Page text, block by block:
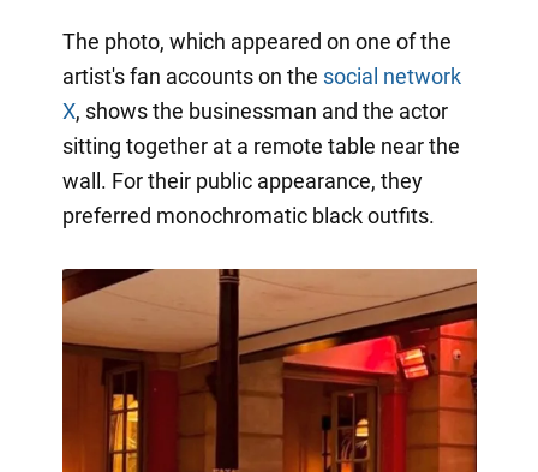
The photo, which appeared on one of the
artist's fan accounts on the social network
X, shows the businessman and the actor
sitting together at a remote table near the
wall. For their public appearance, they
preferred monochromatic black outfits.